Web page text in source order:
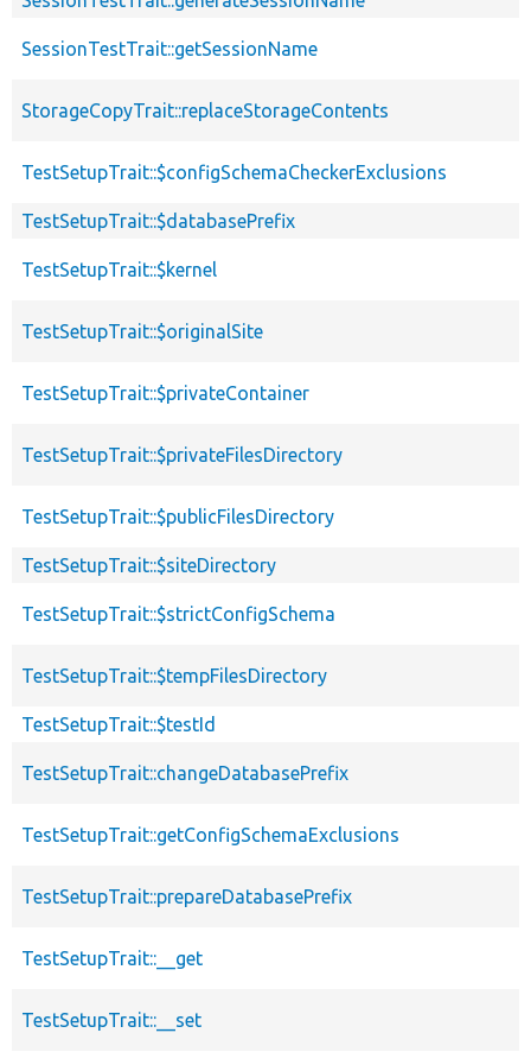
SessionTestTrait::getSessionName
StorageCopyTrait::replaceStorageContents
TestSetupTrait::$configSchemaCheckerExclusions
TestSetupTrait::$databasePrefix
TestSetupTrait::$kernel
TestSetupTrait::$originalSite
TestSetupTrait::$privateContainer
TestSetupTrait::$privateFilesDirectory
TestSetupTrait::$publicFilesDirectory
TestSetupTrait::$siteDirectory
TestSetupTrait::$strictConfigSchema
TestSetupTrait::$tempFilesDirectory
TestSetupTrait::$testId
TestSetupTrait::changeDatabasePrefix
TestSetupTrait::getConfigSchemaExclusions
TestSetupTrait::prepareDatabasePrefix
TestSetupTrait::__get
TestSetupTrait::__set